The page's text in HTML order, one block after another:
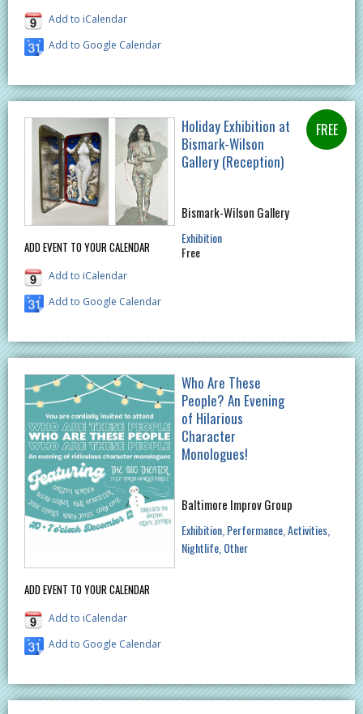
Add to iCalendar
Add to Google Calendar
ADD EVENT TO YOUR CALENDAR
Add to iCalendar
Add to Google Calendar
Holiday Exhibition at
Bismark-Wilson
Gallery (Reception)
Bismark-Wilson Gallery
Exhibition
Free
ADD EVENT TO YOUR CALENDAR
Add to iCalendar
Add to Google Calendar
Who Are These
People? An Evening
of Hilarious
Character
Monologues!
Baltimore Improv Group
Exhibition Performance Activities
Nightlife Other